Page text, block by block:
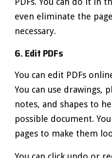
even eliminate the
necessary.
6. Edit PDFs
You can edit PDFs
You can use drawings,
notes, and shapes to
possible document.
pages to make them